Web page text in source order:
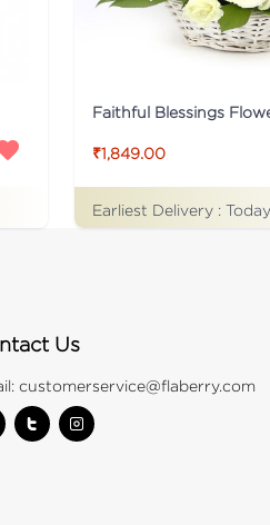
Faithful Blessings
₹1,849.00
Earliest Delivery : Today
Us
customerservice@flaberry.com